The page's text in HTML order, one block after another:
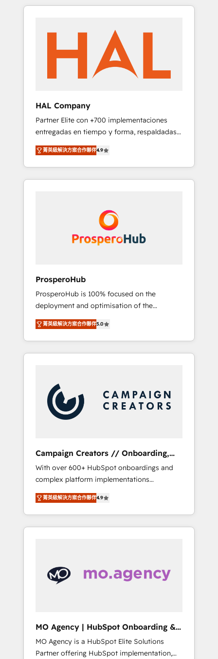
Leaders With an average rating of 4.9/5 and
transformation, our growth-first approach
has helped brands dominate their markets.
spans from Strategy to Operations. We
implementation, web design, sales &
marketing automation, and digital marketing.
With extensive experience working with tech
companies and manufacturers since 2002,
we are committed to empowering our clients
implementation and seamless integration of
the CRM platform into your digital
ecosystem. Would you like support in
deploying your inbound marketing strategy?
We'll provide support tailored to your needs
and sales objectives. With 125+ certifications,
we are part of the most certified Canadian
coast), our services are offered in both
HAL Company
Partner Elite con +700 implementaciones
entregadas en tiempo y forma, respaldadas
por 6 acreditaciones de HubSpot y un
equipo de 6 Certified Trainers avalados por
HubSpot Academy. Acompañamos a las
empresas en cada etapa de su crecimiento
Nos caracterizamos por combinar excelencia
técnica con una mirada estratégica a largo
菁英級解決方案合作夥伴4.9
ProsperoHub
ProsperoHub is 100% focused on the
deployment and optimisation of the
HubSpot CRM platform. Our highly
experienced team of solutions experts will
ensure that you achieve maximum adoption
and ROI from your HubSpot investment. Use
your team on their HubSpot journey, design
and implement your processes and skilfully
bring your revenue infrastructure to life. Our
collaborative approach keeps you in control
supported over 500 organisations with
HubSpot implementation, optimisation,
training, and adoption assurance. Our tried
and tested Roadmap methodology will
ensure that you receive the best deployment
experience possible. Whether you are new to
HubSpot or seeking to turn around a poor
菁英級解決方案合作夥伴5.0
Campaign Creators // Onboarding,
CRM Migration
With over 600+ HubSpot onboardings and
complex platform implementations
delivered, CC is the go-to Elite Solutions
Partner for businesses ready to migrate,
replatform, and scale smarter. We specialize
in high-impact CRM and CMS migrations and
turning fragmented systems into unified,
growth-ready HubSpot architectures that
custom integrations across your full tech
stack. - Custom object setup, CMS builds, and
full-funnel automation. - Dashboards,
菁英級解決方案合作夥伴4.9
MO Agency | HubSpot Onboarding &
Implementation
MO Agency is a HubSpot Elite Solutions
Partner offering HubSpot implementation,